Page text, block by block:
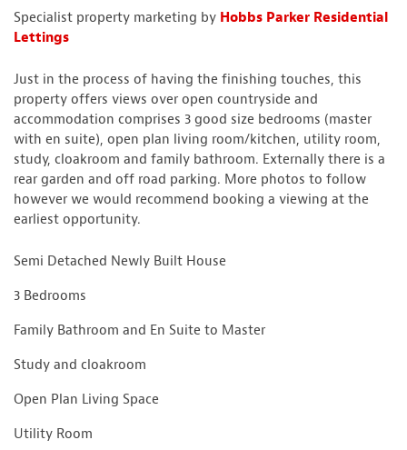
Specialist property marketing by Hobbs Parker Residential
Lettings
Just in the process of having the finishing touches, this
property offers views over open countryside and
accommodation comprises 3 good size bedrooms (master
with en suite), open plan living room/kitchen, utility room,
study, cloakroom and family bathroom. Externally there is a
rear garden and off road parking. More photos to follow
however we would recommend booking a viewing at the
earliest opportunity.
Semi Detached Newly Built House
3 Bedrooms
Family Bathroom and En Suite to Master
Study and cloakroom
Open Plan Living Space
Utility Room